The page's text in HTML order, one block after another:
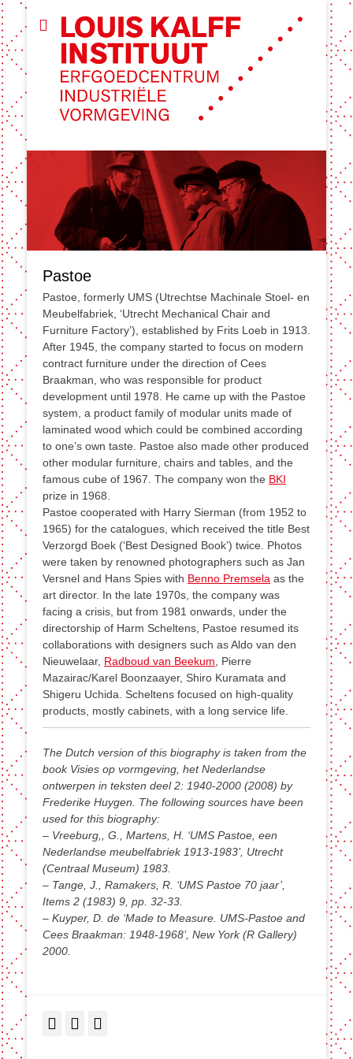
Pastoe
Pastoe, formerly UMS (Utrechtse Machinale Stoel- en
Meubelfabriek, ‘Utrecht Mechanical Chair and
Furniture Factory’), established by Frits Loeb in 1913.
After 1945, the company started to focus on modern
contract furniture under the direction of Cees
Braakman, who was responsible for product
development until 1978. He came up with the Pastoe
system, a product family of modular units made of
laminated wood which could be combined according
to one’s own taste. Pastoe also made other produced
other modular furniture, chairs and tables, and the
famous cube of 1967. The company won the BKI
prize in 1968.
Pastoe cooperated with Harry Sierman (from 1952 to
1965) for the catalogues, which received the title Best
Verzorgd Boek (‘Best Designed Book’) twice. Photos
were taken by renowned photographers such as Jan
Versnel and Hans Spies with Benno Premsela as the
art director. In the late 1970s, the company was
facing a crisis, but from 1981 onwards, under the
directorship of Harm Scheltens, Pastoe resumed its
collaborations with designers such as Aldo van den
Nieuwelaar, Radboud van Beekum , Pierre
Mazairac/Karel Boonzaayer, Shiro Kuramata and
Shigeru Uchida. Scheltens focused on high-quality
products, mostly cabinets, with a long service life.
The Dutch version of this biography is taken from the
book Visies op vormgeving, het Nederlandse
ontwerpen in teksten deel 2: 1940-2000 (2008) by
Frederike Huygen. The following sources have been
used for this biography:
– Vreeburg,, G., Martens, H. ‘UMS Pastoe, een
Nederlandse meubelfabriek 1913-1983’, Utrecht
(Centraal Museum) 1983.
– Tange, J., Ramakers, R. ‘UMS Pastoe 70 jaar’,
Items 2 (1983) 9, pp. 32-33.
– Kuyper, D. de ‘Made to Measure. UMS-Pastoe and
Cees Braakman: 1948-1968’, New York (R Gallery)
2000.
Facebook
Twitter